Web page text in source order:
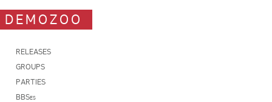
DEMOZOO
RELEASES
GROUPS
PARTIES
BBSes